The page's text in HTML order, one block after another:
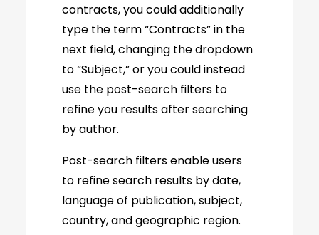
contracts, you could additionally
type the term “Contracts” in the
next field, changing the dropdown
to “Subject,” or you could instead
use the post-search filters to
refine you results after searching
by author.
Post-search filters enable users
to refine search results by date,
language of publication, subject,
country, and geographic region.